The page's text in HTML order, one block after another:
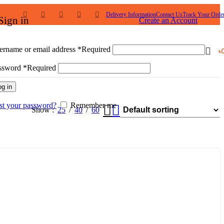
Delivery InformationContact UsTrack Your
in Create an Account
or email address *Required
*Required
in
your password? Remember me
৳
Show 25 40 60